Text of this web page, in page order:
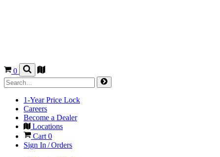
0
1-Year Price Lock
Careers
Become a Dealer
Locations
Cart 0
Sign In / Orders